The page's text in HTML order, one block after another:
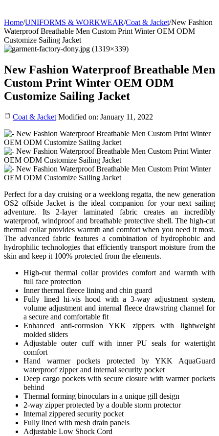
Home/UNIFORMS & WORKWEAR/Coat & Jacket/New Fashion
Waterproof Breathable Men Custom Print Winter OEM ODM
Customize Sailing Jacket
New Fashion Waterproof Breathable Men
Custom Print Winter OEM ODM
Customize Sailing Jacket
Coat & Jacket Modified on: January 11, 2022
Perfect for a day cruising or a weeklong regatta, the new generation
OS2 offside Jacket is the ideal companion for your next sailing
adventure. Its 2-layer laminated fabric creates an incredibly
waterproof, windproof and breathable protective shell. The high-cut
thermal collar provides warmth and comfort when you need it most.
The advanced fabric features a combination of hydrophobic and
hydrophilic technologies that efficiently transport moisture from the
skin and keep it 100% protected from the elements.
High-cut thermal collar provides comfort and warmth with
full face protection
Inner thermal fleece lining and chin guard
Fully lined hi-vis hood with a 3-way adjustment system,
volume adjustment and internal fleece drawstring channel for
a secure and comfortable fit
Enhanced anti-corrosion YKK zippers with lightweight
molded sliders
Adjustable outer cuff with inner PU seals for watertight
comfort
Hand warmer pockets protected by YKK AquaGuard
waterproof zipper and internal security pocket
Deep cargo pockets with secure closure with warmer pockets
behind
Thermal forming binoculars in a unique gill design
2-way zipper protected by a double storm protector
Internal zippered security pocket
Fully lined with mesh drain panels
Adjustable Low Shock Cord